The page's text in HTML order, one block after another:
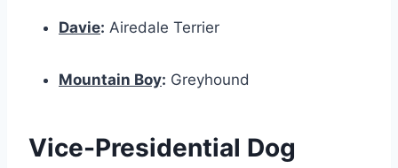
Davie: Airedale Terrier
Mountain Boy: Greyhound
Vice-Presidential Dog